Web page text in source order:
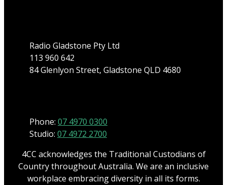
Radio Gladstone Pty Ltd
113 960 642
84 Glenlyon Street, Gladstone QLD 4680
Phone: 07 4970 0300
Studio: 07 4972 2700
4CC acknowledges the Traditional Custodians of
Country throughout Australia. We are an inclusive
workplace embracing diversity in all its forms.